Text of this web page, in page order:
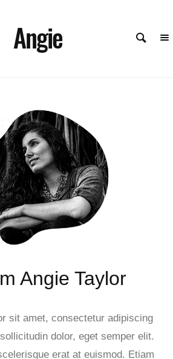
Angie
Angie Taylor
sit amet, consectetur adipiscing
dolor, eget semper elit.
erat at euismod. Etiam